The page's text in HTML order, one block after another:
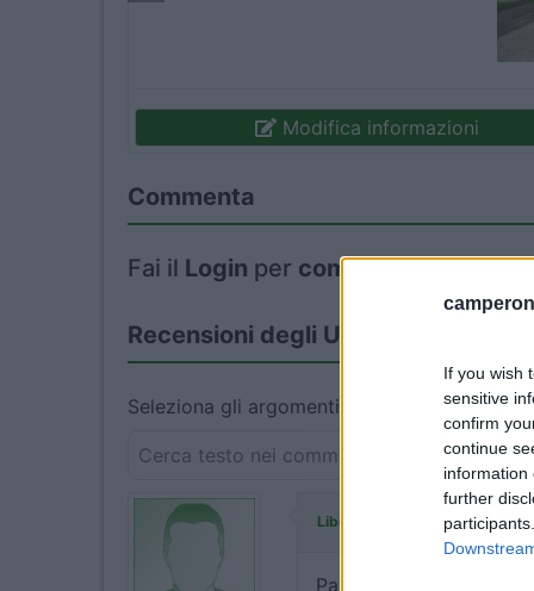
If you wish
sensitive
confirm
continue
information
further
Modifica informazioni
Commenta
Fai il Login per commentare.
Recensioni degli Utenti
Seleziona gli argomenti per leggere le
Liberavia ha commentato:
Parcheggio su asfalto,